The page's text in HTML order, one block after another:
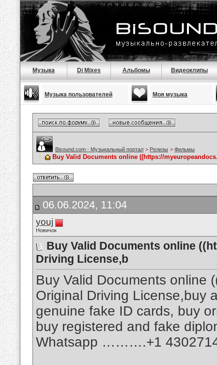
Музыка Dj Mixes Альбомы Видеоклипы
Музыка пользователей Моя музыка
Bisound.com - Музыкальный портал > Релизы > Фильмы
Buy Valid Documents online ((https://
06.06.2024, 11:04
youj
Новичок
Buy Valid Documents online
Driving License,b
Buy Valid Documents online
Original Driving License,buy
genuine fake ID cards, buy
buy registered and fake
Whatsapp ……….+1